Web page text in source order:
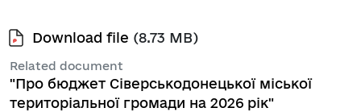
Download file (8.73 MB)
Related document
"Про бюджет Сіверськодонецької міської
територіальної громади на 2026 рік"